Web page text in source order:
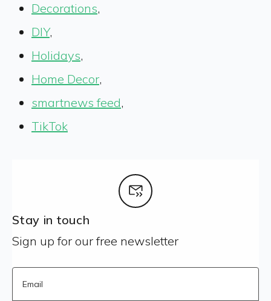
Decorations,
DIY,
Holidays,
Home Decor,
smartnews feed,
TikTok
Stay in touch
Sign up for our free newsletter